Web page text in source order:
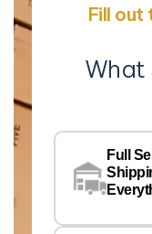
Fill out
What
Full